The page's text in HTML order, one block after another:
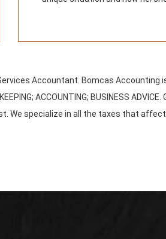
Accountant. Bomcas
ACCOUNTING; BUSINESS
We specialize in all the taxes that